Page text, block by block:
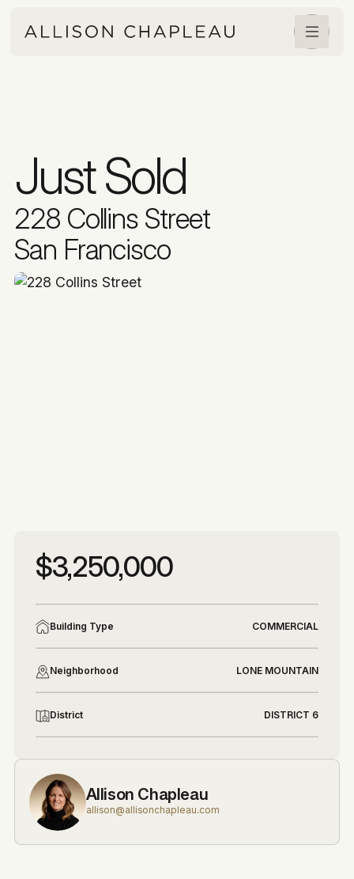
Just Sold
228 Collins Street
San Francisco
More photos
$3,250,000
Building Type COMMERCIAL
Neighborhood LONE MOUNTAIN
District DISTRICT 6
Allison Chapleau
allison@allisonchapleau.com